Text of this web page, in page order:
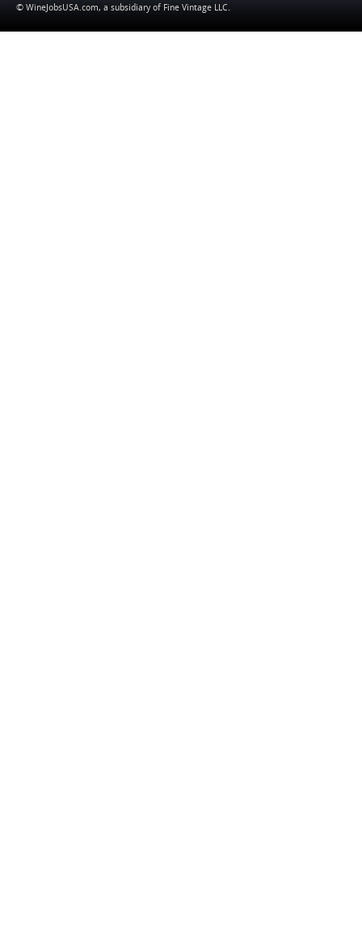
© WineJobsUSA.com, a subsidiary of Fine Vintage LLC.